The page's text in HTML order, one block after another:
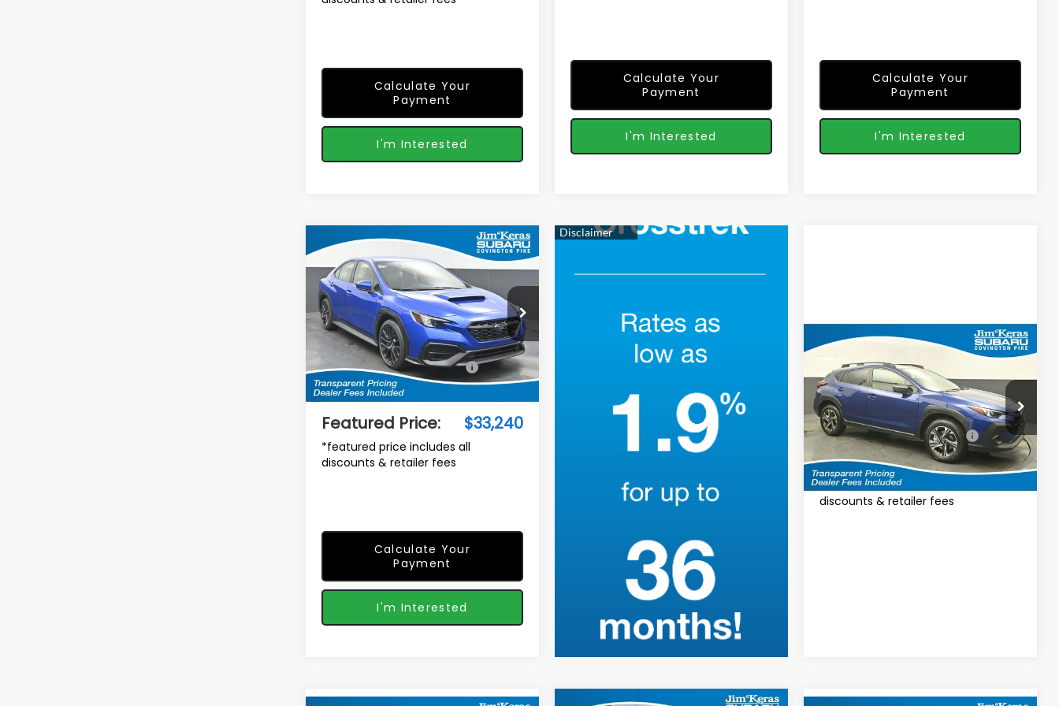
Calculate Your
Payment
I'm Interested
Calculate Your
Payment
I'm Interested
Calculate Your
Payment
I'm Interested
2026Subaru WRX
Special Offer
Price Drop
VIN:JF1VBAH68T9809136Stock:S2661008
Model:TUA
In Stock Ext. Int.
$2,106
SAVINGS FROM
MSRP
$33,240
FEATURED PRICE
Less
Total Suggested Retail
Price:
$34,447
Dealer Discount
Featured Price: $33,240
*featured price includes all
discounts & retailer fees
Calculate Your
Payment
I'm Interested
Compare Vehicle
Special Offer
Model:TRB
In Stock Ext. Int.
Less
Total Suggested Retail Price:
Featured Price: $33,509
*featured price includes all
discounts & retailer fees